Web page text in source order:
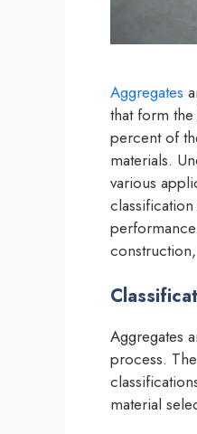
Aggregates
that form
percent of
materials.
various
Aggregates
process.
material